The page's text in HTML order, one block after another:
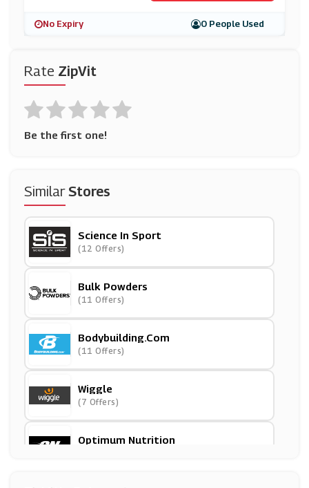
Rate ZipVit
Be the first one!
SimilarStores
Science In Sport
(12 Offers)
Bulk Powders
(11 Offers)
Bodybuilding.com
(11 Offers)
Wiggle
(7 Offers)
Optimum Nutrition
No Expiry 0 People Used